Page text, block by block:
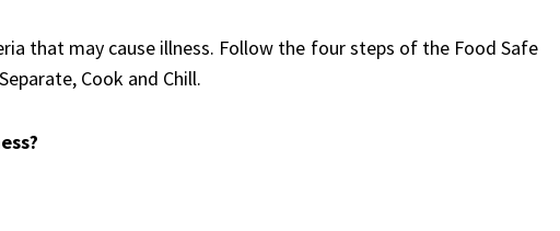
that may cause illness. Follow the four steps of the Food Safe
Cook and Chill.